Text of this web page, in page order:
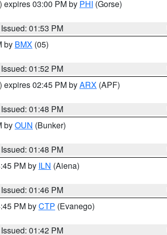
) expires 03:00 PM by PHI (Gorse)
Issued: 01:53 PM
by BMX (05)
Issued: 01:52 PM
) expires 02:45 PM byARX (APF)
Issued: 01:48 PM
byOUN (Bunker)
Issued: 01:48 PM
PM by ILN (Aiena)
Issued: 01:46 PM
PM byCTP (Evanego)
Issued: 01:42 PM